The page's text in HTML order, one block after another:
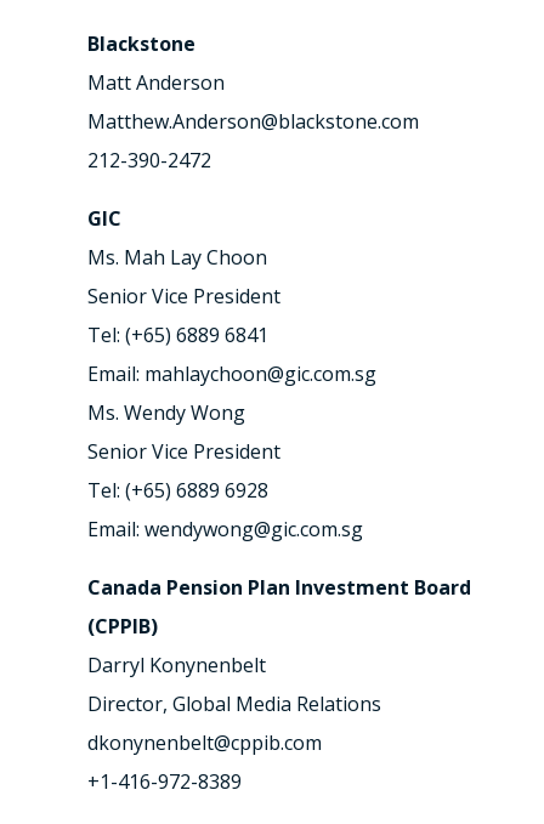
Blackstone
Matt Anderson
Matthew.Anderson@blackstone.com
212-390-2472
GIC
Ms. Mah Lay Choon
Senior Vice President
Tel: (+65) 6889 6841
Email: mahlaychoon@gic.com.sg
Ms. Wendy Wong
Senior Vice President
Tel: (+65) 6889 6928
Email: wendywong@gic.com.sg
Canada Pension Plan Investment Board
(CPPIB)
Darryl Konynenbelt
Director, Global Media Relations
dkonynenbelt@cppib.com
+1-416-972-8389